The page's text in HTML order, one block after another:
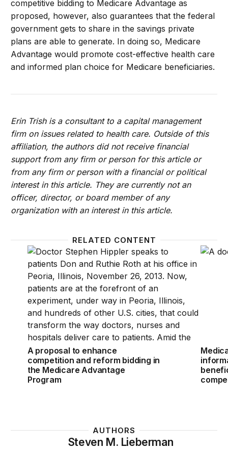
competitive bidding to Medicare Advantage as
proposed, however, also guarantees that the federal
government gets to share in the savings private
plans are able to generate. In doing so, Medicare
Advantage would promote cost-effective health care
and informed plan choice for Medicare beneficiaries.
Erin Trish is a consultant to a capital management
firm on issues related to health care. Outside of this
affiliation, the authors did not receive financial
support from any firm or person for this article or
from any firm or person with a financial or political
interest in this article. They are currently not an
officer, director, or board member of any
organization with an interest in this article.
RELATED CONTENT
A proposal to enhance competition and reform
A proposal to enhance
competition and reform bidding in
the Medicare Advantage
Program
AUTHORS
Steven M. Lieberman